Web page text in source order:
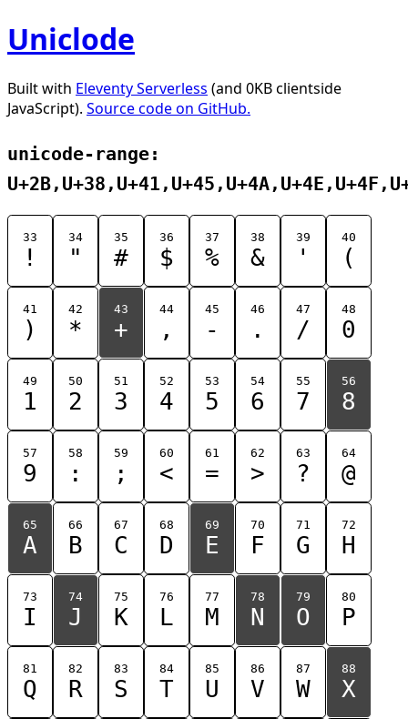
Uniclode
Built with Eleventy Serverless (and 0KB clientside
JavaScript). Source code on GitHub.
unicode-range:
33
!
34
"
35
#
36
$
37
%
38
&
39
'
40
(
41
)
42
*
43
+
44
,
45
-
46
.
47
/
48
0
49
1
50
2
51
3
52
4
53
5
54
6
55
7
56
8
57
9
58
:
59
;
60
<
61
=
62
>
63
?
64
@
65
A
66
B
67
C
68
D
69
E
70
F
71
G
72
H
73
I
74
J
75
K
76
L
77
M
78
N
79
O
80
P
81
Q
82
R
83
S
84
T
85
U
86
V
87
W
88
X